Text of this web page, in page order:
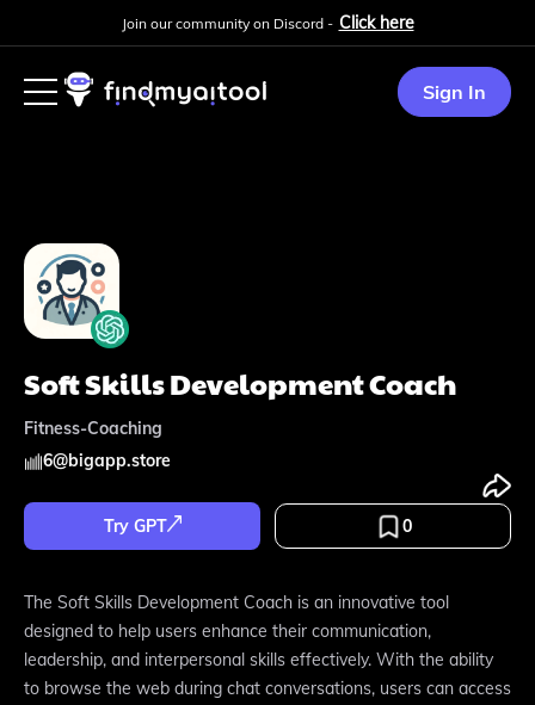
Join our community on Discord - Click here
Sign In
Soft Skills Development Coach
Fitness-Coaching
6@bigapp.store
Try GPT 0
The Soft Skills Development Coach is an innovative tool
designed to help users enhance their communication,
leadership, and interpersonal skills effectively. With the ability
to browse the web during chat conversations, users can access